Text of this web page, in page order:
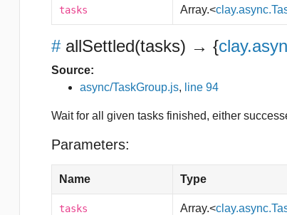
tasks Array.<
# allSettled(tasks) → {
Source:
async/TaskGroup.js, line 94
Wait for all given tasks finished, either
Parameters:
Name Type
tasks Array.<